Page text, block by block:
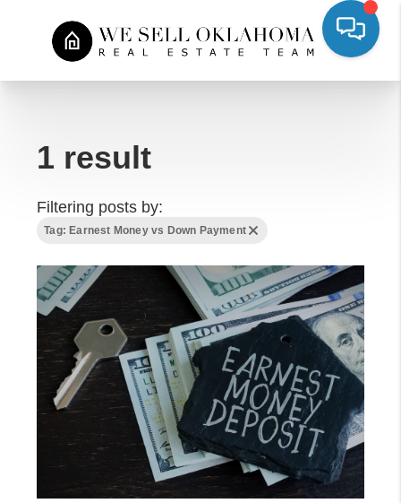
1 result
Filtering posts by:
Tag: Earnest Money vs Down Payment